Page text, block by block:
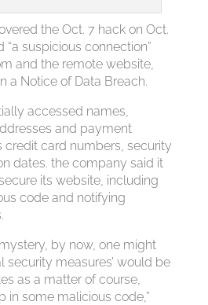
the Oct. 7 hack on Oct.
“a suspicious connection”
and the remote website,
a Notice of Data Breach.
accessed names,
and payment
credit card numbers, security
dates. the company said it
its website, including
code and notifying
by now, one might
security measures’ would be
as a matter of course,
in some malicious code,”